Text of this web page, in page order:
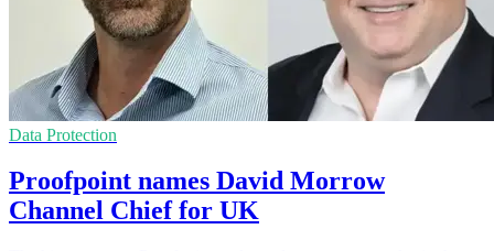
Data Protection
Proofpoint names David Morrow
Channel Chief for UK